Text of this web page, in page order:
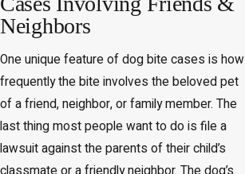
Neighbors
One unique feature of dog bite cases is how
frequently the bite involves the beloved pet
of a friend, neighbor, or family member. The
last thing most people want to do is file a
lawsuit against the parents of their child’s